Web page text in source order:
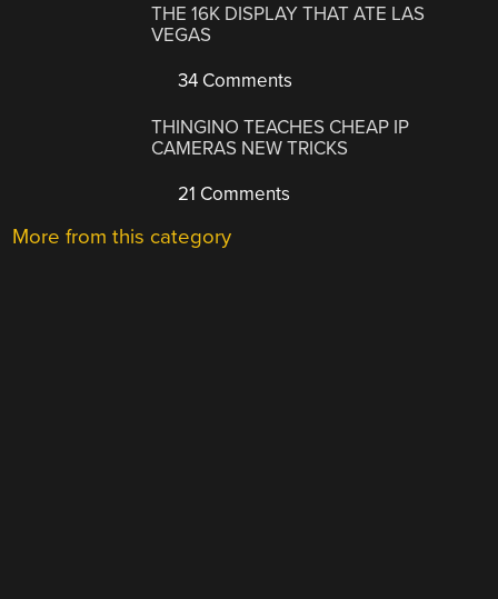
THE 16K DISPLAY THAT ATE LAS
VEGAS
34 Comments
THINGINO TEACHES CHEAP IP
CAMERAS NEW TRICKS
21 Comments
More from this category